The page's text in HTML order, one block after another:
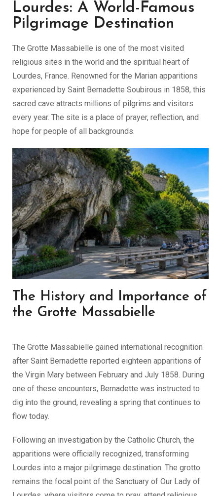
Lourdes: A World-Famous
Pilgrimage Destination
The Grotte Massabielle is one of the most visited
religious sites in the world and the spiritual heart of
Lourdes, France. Renowned for the Marian apparitions
experienced by Saint Bernadette Soubirous in 1858, this
sacred cave attracts millions of pilgrims and visitors
every year. The site is a place of prayer, reflection, and
hope for people of all backgrounds.
The History and Importance of
the Grotte Massabielle
The Grotte Massabielle gained international recognition
after Saint Bernadette reported eighteen apparitions of
the Virgin Mary between February and July 1858. During
one of these encounters, Bernadette was instructed to
dig into the ground, revealing a spring that continues to
flow today.
Following an investigation by the Catholic Church, the
apparitions were officially recognized, transforming
Lourdes into a major pilgrimage destination. The grotto
remains the focal point of the Sanctuary of Our Lady of